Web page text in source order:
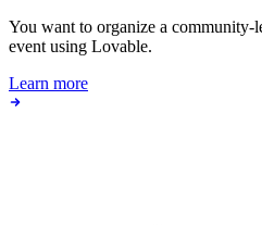
You want to organize a community-
event using Lovable.
Learn more